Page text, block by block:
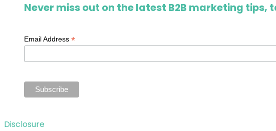
Never miss out on the latest B2B marketing
Email Address*
Disclosure